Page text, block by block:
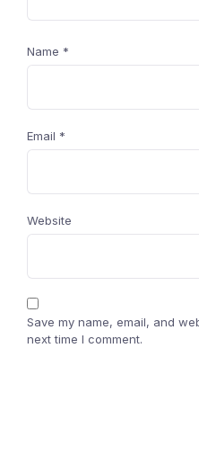
Name *
Email *
Website
Save my name, email, and
next time I comment.